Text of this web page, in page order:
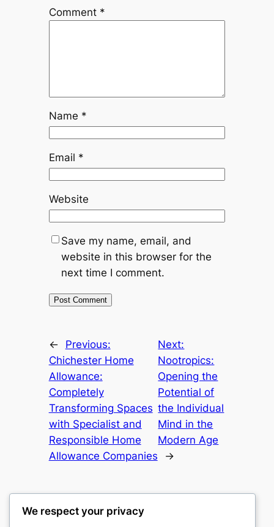
Comment *
Name *
Email *
Website
Save my name, email, and
website in this browser for the
next time I comment.
←
Previous:
Chichester Home
Allowance:
Completely
Transforming Spaces
with Specialist and
Responsible Home
Allowance Companies
Next:
Nootropics:
Opening the
Potential of
the Individual
Mind in the
Modern Age
→
We respect your privacy